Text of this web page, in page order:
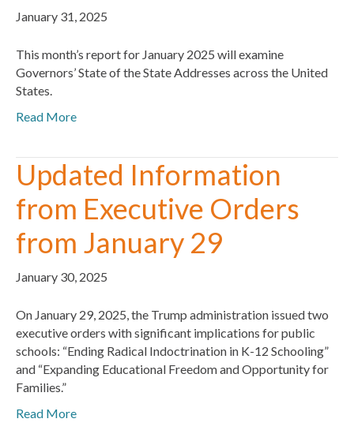
January 31, 2025
This month’s report for January 2025 will examine
Governors’ State of the State Addresses across the United
States.
Read More
Updated Information
from Executive Orders
from January 29
January 30, 2025
On January 29, 2025, the Trump administration issued two
executive orders with significant implications for public
schools: “Ending Radical Indoctrination in K-12 Schooling”
and “Expanding Educational Freedom and Opportunity for
Families.”
Read More